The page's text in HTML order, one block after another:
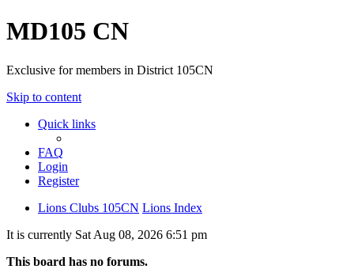
MD105 CN
Exclusive for members in District 105CN
Skip to content
Quick links
FAQ
Login
Register
Lions Clubs 105CN Lions Index
It is currently Sat Aug 08, 2026 6:51 pm
This board has no forums.